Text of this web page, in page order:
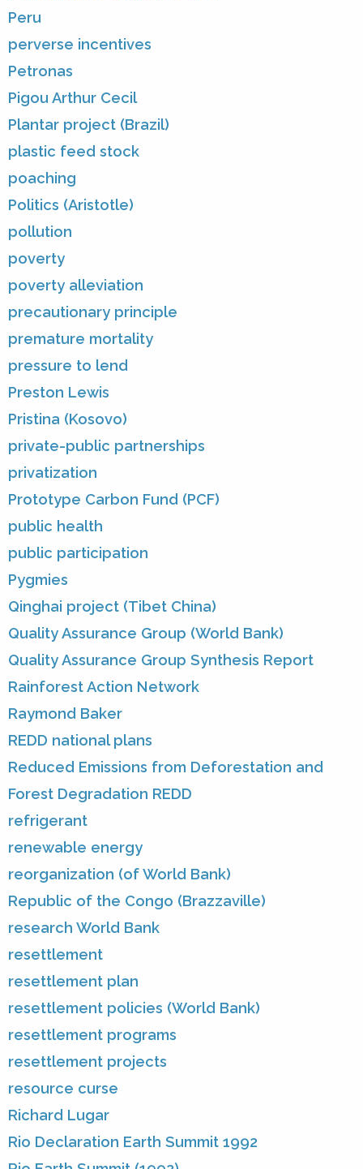
Peru
perverse incentives
Petronas
Pigou Arthur Cecil
Plantar project (Brazil)
plastic feed stock
poaching
Politics (Aristotle)
pollution
poverty
poverty alleviation
precautionary principle
premature mortality
pressure to lend
Preston Lewis
Pristina (Kosovo)
private-public partnerships
privatization
Prototype Carbon Fund (PCF)
public health
public participation
Pygmies
Qinghai project (Tibet China)
Quality Assurance Group (World Bank)
Quality Assurance Group Synthesis Report
Rainforest Action Network
Raymond Baker
REDD national plans
Reduced Emissions from Deforestation and
Forest Degradation REDD
refrigerant
renewable energy
reorganization (of World Bank)
Republic of the Congo (Brazzaville)
research World Bank
resettlement
resettlement plan
resettlement policies (World Bank)
resettlement programs
resettlement projects
resource curse
Richard Lugar
Rio Declaration Earth Summit 1992